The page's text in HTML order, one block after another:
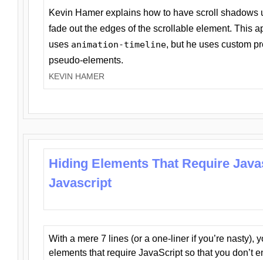
Kevin Hamer explains how to have scroll
fade out the edges of the scrollable element. This
uses animation-timeline, but he uses custom
pseudo-elements.
KEVIN HAMER
Hiding Elements That Require
Javascript
With a mere 7 lines (or a one-liner if you’re nasty),
elements that require JavaScript so that you don’t